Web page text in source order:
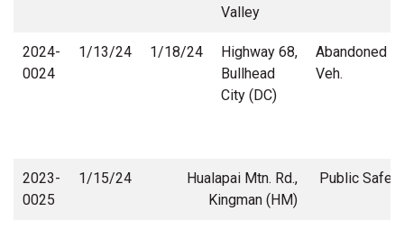
Valley
2024-
0024
1/13/24 1/18/24
Highway 68,
Bullhead
City (DC)
Abandoned
Veh.
2023-
0025
1/15/24
Hualapai Mtn. Rd.,
Kingman (HM)
Public Safety